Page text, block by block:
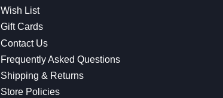
Wish List
Gift Cards
Contact Us
Frequently Asked Questions
Shipping & Returns
Store Policies